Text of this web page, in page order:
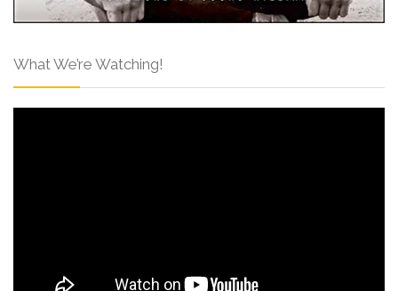
What We’re Watching!